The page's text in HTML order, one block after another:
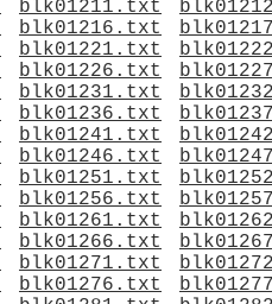
blk01211.txt
blk01216.txt
blk01221.txt
blk01226.txt
blk01231.txt
blk01236.txt
blk01241.txt
blk01246.txt
blk01251.txt
blk01256.txt
blk01261.txt
blk01266.txt
blk01271.txt
blk01276.txt